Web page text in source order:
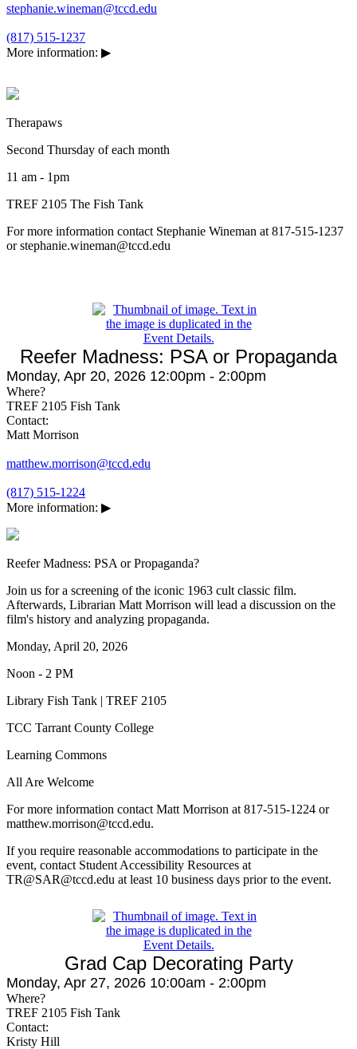
stephanie.wineman@tccd.edu
(817) 515-1237
More information: ▶
Therapaws
Second Thursday of each month
11 am - 1pm
TREF 2105 The Fish Tank
For more information contact Stephanie Wineman at 817-515-1237
or stephanie.wineman@tccd.edu
Reefer Madness: PSA or Propaganda
Monday, Apr 20, 2026 12:00pm - 2:00pm
Where?
TREF 2105 Fish Tank
Contact:
Matt Morrison
matthew.morrison@tccd.edu
(817) 515-1224
More information: ▶
Reefer Madness: PSA or Propaganda?
Join us for a screening of the iconic 1963 cult classic film.
Afterwards, Librarian Matt Morrison will lead a discussion on the
film's history and analyzing propaganda.
Monday, April 20, 2026
Noon - 2 PM
Library Fish Tank | TREF 2105
TCC Tarrant County College
Learning Commons
All Are Welcome
For more information contact Matt Morrison at 817-515-1224 or
matthew.morrison@tccd.edu.
If you require reasonable accommodations to participate in the
event, contact Student Accessibility Resources at
TR@SAR@tccd.edu at least 10 business days prior to the event.
Grad Cap Decorating Party
Monday, Apr 27, 2026 10:00am - 2:00pm
Where?
TREF 2105 Fish Tank
Contact:
Kristy Hill